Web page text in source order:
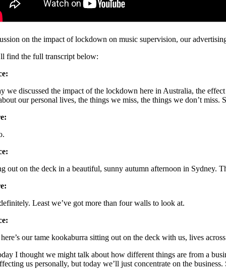
on the impact of lockdown on music supervision, our
find the full transcript below:
we discussed the impact of the lockdown here in Australia, the
our personal lives, the things we miss, the things we don’t miss.
out on the deck in a beautiful, sunny autumn afternoon in Sydney.
Least we’ve got more than four walls to look at.
our tame kookaburra sitting out on the deck with us, lives
I thought we might talk about how different things are from a
us personally, but today we’ll just concentrate on the